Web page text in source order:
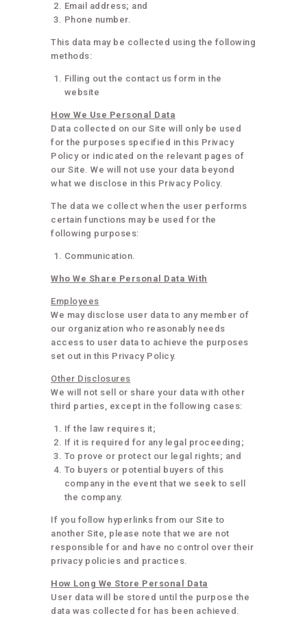
Email address; and
Phone number.
This data may be collected using the following
methods:
Filling out the contact us form in the
website
How We Use Personal Data
Data collected on our Site will only be used
for the purposes specified in this Privacy
Policy or indicated on the relevant pages of
our Site. We will not use your data beyond
what we disclose in this Privacy Policy.
The data we collect when the user performs
certain functions may be used for the
following purposes:
Communication.
Who We Share Personal Data With
Employees
We may disclose user data to any member of
our organization who reasonably needs
access to user data to achieve the purposes
set out in this Privacy Policy.
Other Disclosures
We will not sell or share your data with other
third parties, except in the following cases:
If the law requires it;
If it is required for any legal proceeding;
To prove or protect our legal rights; and
To buyers or potential buyers of this
company in the event that we seek to sell
the company.
If you follow hyperlinks from our Site to
another Site, please note that we are not
responsible for and have no control over their
privacy policies and practices.
How Long We Store Personal Data
User data will be stored until the purpose the
data was collected for has been achieved.